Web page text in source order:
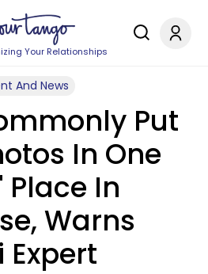
Your Relationships
And News
Put
In One
Place In
Warns
Expert